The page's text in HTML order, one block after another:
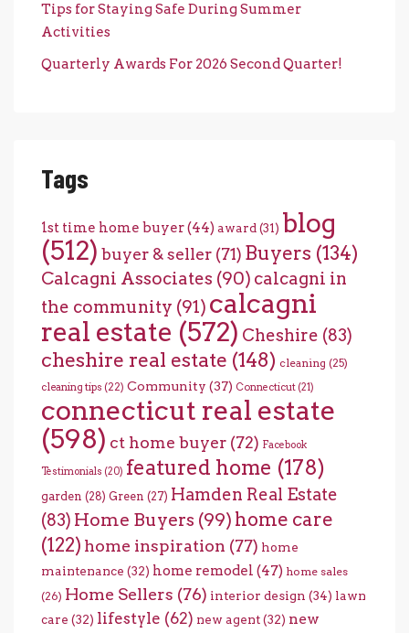
Tips for Staying Safe During Summer
Activities
Quarterly Awards For 2026 Second Quarter!
Tags
1st time home buyer(44) award (31) blog
(512) buyer & seller (71) Buyers (134)
Calcagni Associates (90) calcagni in
the community (91) calcagni
real estate (572) Cheshire (83)
cheshire real estate (148) cleaning (25)
cleaning tips (22) Community (37) Connecticut (21)
connecticut real estate
(598) ct home buyer (72) Facebook
Testimonials (20) featured home (178)
garden (28) Green (27) Hamden Real Estate
(83) Home Buyers (99) home care
(122) home inspiration (77) home
maintenance (32) home remodel (47) home sales
(26) Home Sellers (76) interior design (34) lawn
care (32) lifestyle (62) new agent(32) new